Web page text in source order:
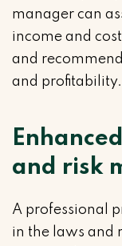
manager can
income and
and
and profitability.
and risk
A professional
in the laws and